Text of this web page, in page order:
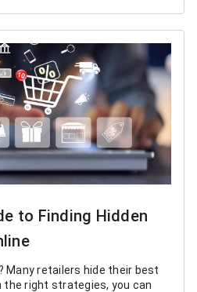
to Finding Hidden
Many retailers hide their best
right strategies, you can